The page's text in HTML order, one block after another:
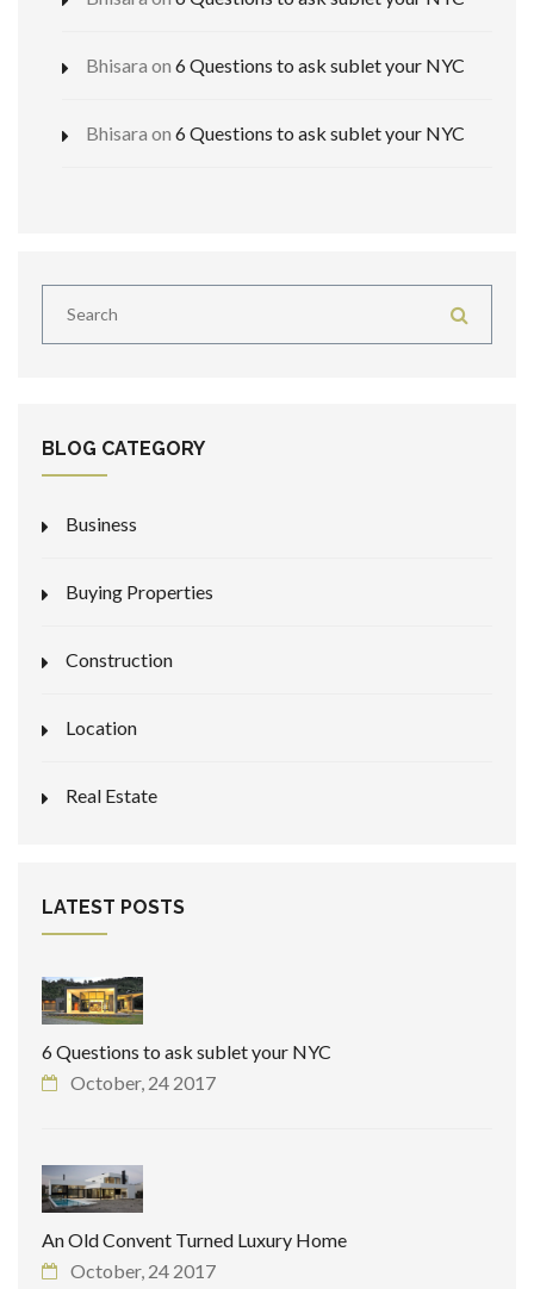
Bhisara on 6 Questions to ask sublet your NYC
Bhisara on 6 Questions to ask sublet your NYC
BLOG CATEGORY
Business
Buying Properties
Construction
Location
Real Estate
LATEST POSTS
6 Questions to ask sublet your NYC
October, 24 2017
An Old Convent Turned Luxury Home
October, 24 2017